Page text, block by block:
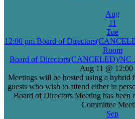
Aug
11
Tue
12:00 pm Board of
Room
Board of Directors(CANCELED)/NC
Aug 11 @ 12:00
Meetings will be hosted using a hybrid
guests who wish to attend either in
Board of Directors Meeting has been
Committee
Sep